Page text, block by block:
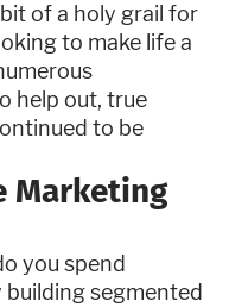
bit of a holy grail for
to make life a
help out, true
to be
Marketing
you spend
segmented